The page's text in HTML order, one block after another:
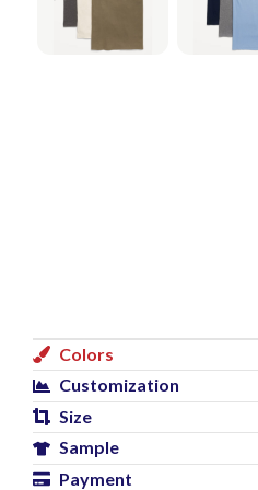
Colors
Customization
Size
Sample
Payment